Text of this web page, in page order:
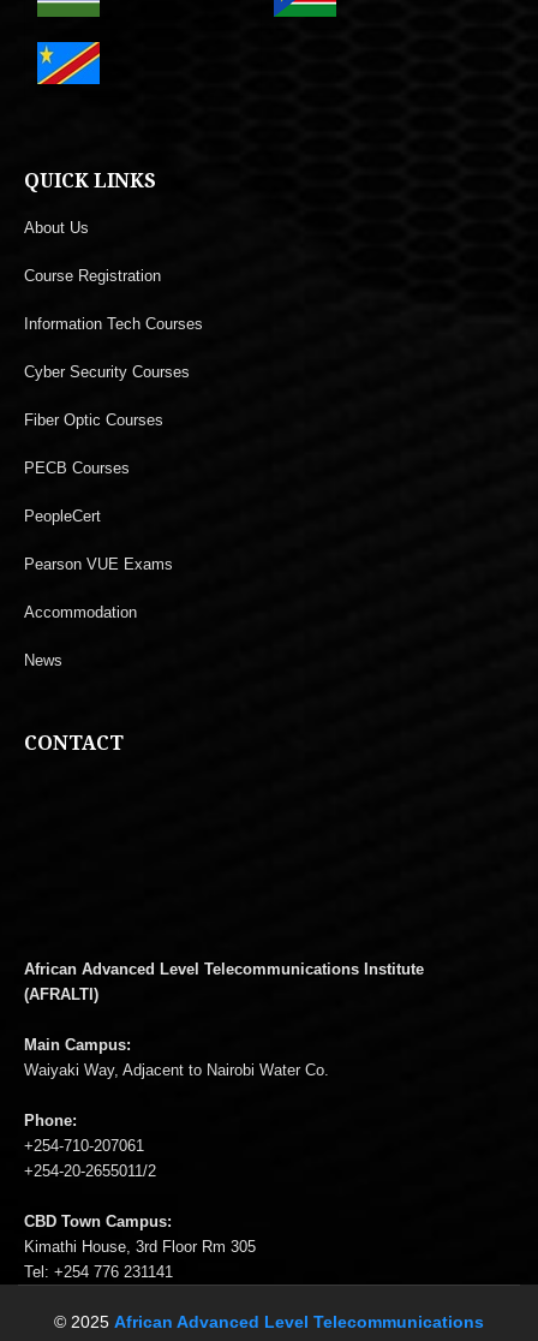
QUICK LINKS
About Us
Course Registration
Information Tech Courses
Cyber Security Courses
Fiber Optic Courses
PECB Courses
PeopleCert
Pearson VUE Exams
Accommodation
News
CONTACT
African Advanced Level Telecommunications Institute
(AFRALTI)
Main Campus:
Waiyaki Way, Adjacent to Nairobi Water Co.
Phone:
+254-710-207061
+254-20-2655011/2
CBD Town Campus:
Kimathi House, 3rd Floor Rm 305
Tel: +254 776 231141
© 2025 African Advanced Level Telecommunications